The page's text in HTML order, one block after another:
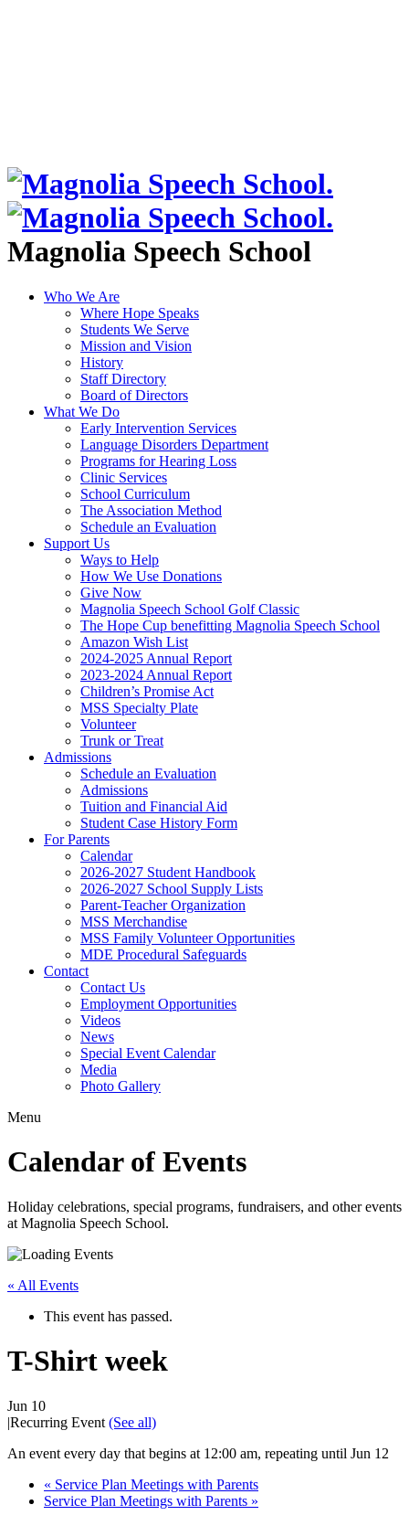
Magnolia Speech School
Who We Are
Where Hope Speaks
Students We Serve
Mission and Vision
History
Staff Directory
Board of Directors
What We Do
Early Intervention Services
Language Disorders Department
Programs for Hearing Loss
Clinic Services
School Curriculum
The Association Method
Schedule an Evaluation
Support Us
Ways to Help
How We Use Donations
Give Now
Magnolia Speech School Golf Classic
The Hope Cup benefitting Magnolia Speech School
Amazon Wish List
2024-2025 Annual Report
2023-2024 Annual Report
Children’s Promise Act
MSS Specialty Plate
Volunteer
Trunk or Treat
Admissions
Schedule an Evaluation
Admissions
Tuition and Financial Aid
Student Case History Form
For Parents
Calendar
2026-2027 Student Handbook
2026-2027 School Supply Lists
Parent-Teacher Organization
MSS Merchandise
MSS Family Volunteer Opportunities
MDE Procedural Safeguards
Contact
Contact Us
Employment Opportunities
Videos
News
Special Event Calendar
Media
Photo Gallery
Menu
Calendar of Events
Holiday celebrations, special programs, fundraisers, and other events
at Magnolia Speech School.
« All Events
This event has passed.
T-Shirt week
Jun 10
|Recurring Event (See all)
An event every day that begins at 12:00 am, repeating until Jun 12
« Service Plan Meetings with Parents
Service Plan Meetings with Parents »